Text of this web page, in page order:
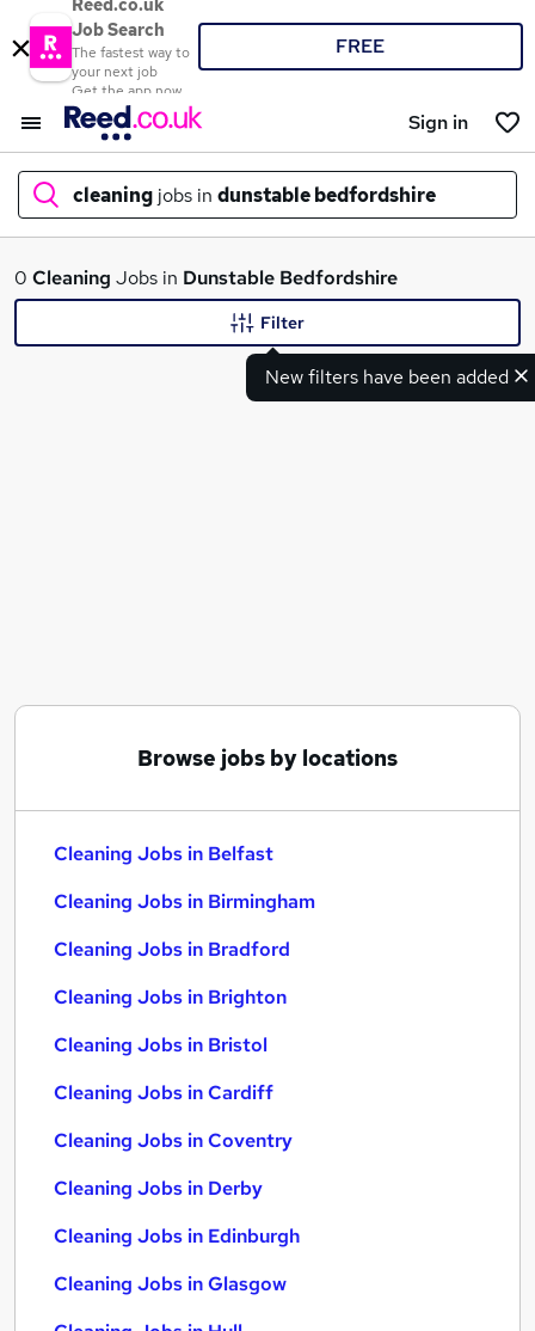
Reed.co.uk
Job Search
The fastest way to
your next job
Get the app now
FREE
Sign in
cleaning jobs in dunstable bedfordshire
What
Warehouse Operative jobs
Cleaning Jobs in Birmingham
0 Cleaning Jobs in Dunstable Bedfordshire
New filters have been added
Filter
Browse jobs by locations
Cleaning Jobs in Belfast
Cleaning Jobs in Birmingham
Cleaning Jobs in Bradford
Cleaning Jobs in Brighton
Cleaning Jobs in Bristol
Cleaning Jobs in Cardiff
Cleaning Jobs in Coventry
Cleaning Jobs in Derby
Cleaning Jobs in Edinburgh
Cleaning Jobs in Glasgow